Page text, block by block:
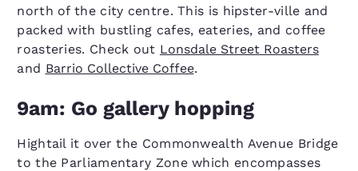
north of the city centre. This is hipster-ville and
packed with bustling cafes, eateries, and coffee
roasteries. Check out Lonsdale Street Roasters
and Barrio Collective Coffee.
9am: Go gallery hopping
Hightail it over the Commonwealth Avenue Bridge
to the Parliamentary Zone which encompasses